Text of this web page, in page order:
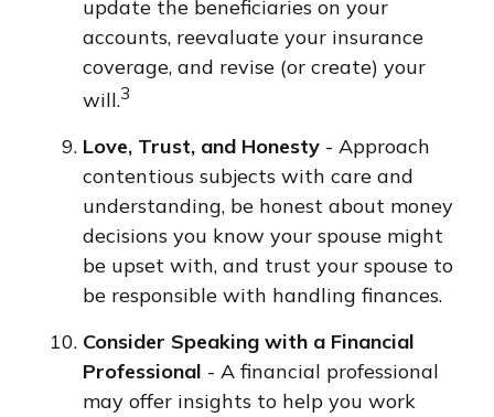
update the beneficiaries on your
accounts, reevaluate your insurance
coverage, and revise (or create) your
will.3
Love, Trust, and Honesty - Approach
contentious subjects with care and
understanding, be honest about money
decisions you know your spouse might
be upset with, and trust your spouse to
be responsible with handling finances.
Consider Speaking with a Financial
Professional - A financial professional
may offer insights to help you work